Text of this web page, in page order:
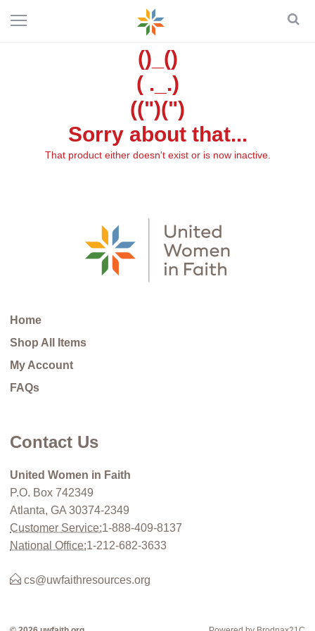
()_()
( ._.)
((")(")
Sorry about that...
That product either doesn't exist or is now inactive.
Home
Shop All Items
My Account
FAQs
Contact Us
United Women in Faith
P.O. Box 742349
Atlanta, GA 30374-2349
Customer Service:1-888-409-8137
National Office:1-212-682-3633
cs@uwfaithresources.org